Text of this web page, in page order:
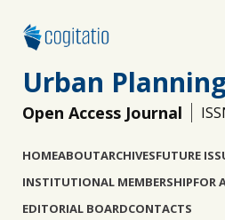
Urban
Open Access Journal
HOMEABOUTARCHIVESFUTURE
INSTITUTIONAL MEMBERSHIPFOR
EDITORIAL BOARDCONTACTS